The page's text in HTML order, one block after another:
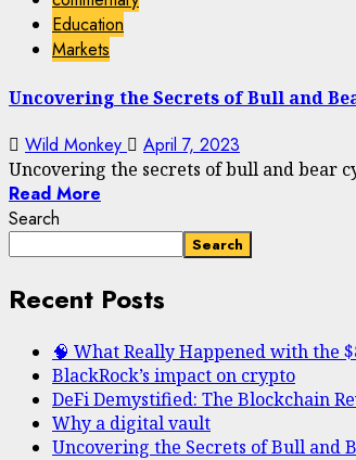
Education
Markets
Uncovering the Secrets of Bull and
Wild Monkey April 7, 2023
Uncovering the secrets of bull and bear
Read More
Search
Search
Recent Posts
🧠 What Really Happened with the
BlackRock’s impact on crypto
DeFi Demystified: The Blockchain
Why a digital vault
Uncovering the Secrets of Bull and